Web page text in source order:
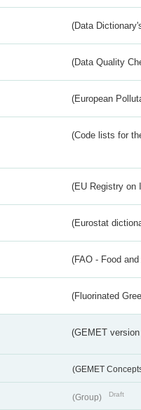
(Data
(Data Quality
(European
(Code lists for
(EU Registry on
(Eurostat
(FAO - Food
(Fluorinated
(GEMET
(GEMET
(Group) Draft